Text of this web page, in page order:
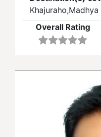
Overall Rating